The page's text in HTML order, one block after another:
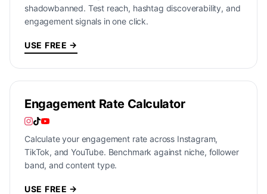
shadowbanned. Test reach, hashtag discoverability, and
engagement signals in one click.
USE FREE →
Engagement Rate Calculator
Calculate your engagement rate across Instagram,
TikTok, and YouTube. Benchmark against niche, follower
band, and content type.
USE FREE →